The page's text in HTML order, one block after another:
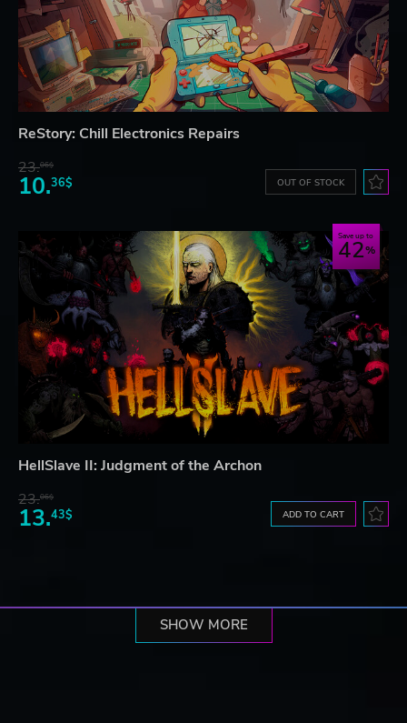
ReStory: Chill Electronics Repairs
23.06$
10.36$ OUT OF STOCK
Save up to
42
HellSlave II: Judgment of the Archon
23.06$
13.43$ ADD TO CART
SHOW MORE